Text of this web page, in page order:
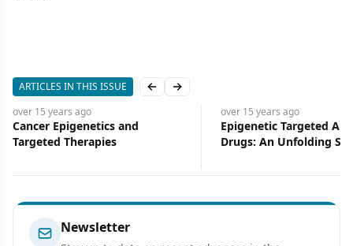
ARTICLES IN THIS ISSUE Previous slide
Next slide
over 15 years ago
Cancer Epigenetics and
Targeted Therapies
over 15 years ago
Epigenetic Targeted
Drugs: An Unfolding
Newsletter